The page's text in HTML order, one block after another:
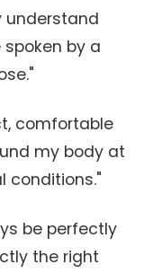
understand
by a
comfortable
my body at
conditions."
be perfectly
the right